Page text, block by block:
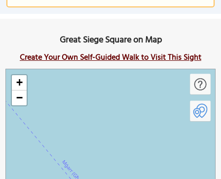
Great Siege Square on Map
Create Your Own Self-Guided Walk to Visit This Sight
+
−